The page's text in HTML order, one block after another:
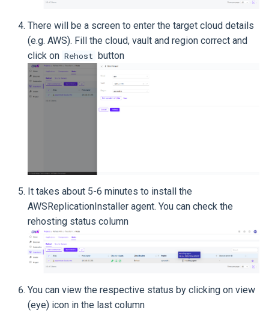
There will be a screen to enter the target cloud details
(e.g. AWS). Fill the cloud, vault and region correct and
click on Rehost button
It takes about 5-6 minutes to install the
AWSReplicationInstaller agent. You can check the
rehosting status column
You can view the respective status by clicking on view
(eye) icon in the last column